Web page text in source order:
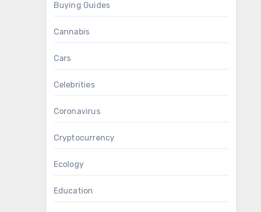
Buying Guides
Cannabis
Cars
Celebrities
Coronavirus
Cryptocurrency
Ecology
Education